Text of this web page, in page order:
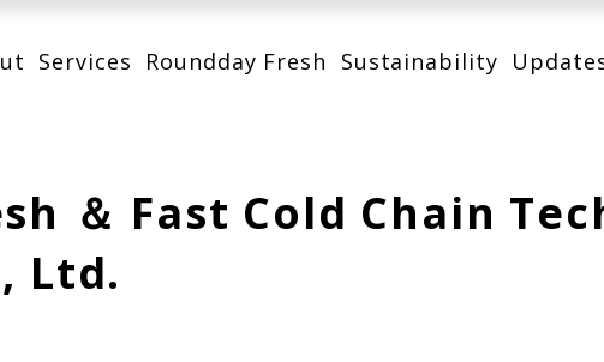
Services Roundday Fresh Sustainability
＆ Fast Cold Chain
Ltd.